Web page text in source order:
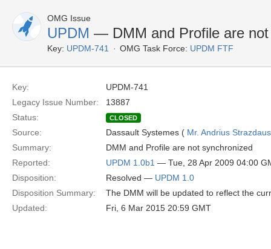
OMG Issue
UPDM — DMM and Profile are not
Key: UPDM-741 OMG Task Force: UPDM FTF
Key:
UPDM-741
Legacy Issue Number:
13887
Status:
CLOSED
Source: Dassault Systemes ( Mr. Andrius
Summary:
DMM and Profile are not synchronized
Reported:
UPDM 1.0b1 — Tue, 28 Apr 2009 04:00
Disposition:
Resolved — UPDM 1.0
Disposition Summary:
The DMM will be updated to reflect the
Updated:
Fri, 6 Mar 2015 20:59 GMT